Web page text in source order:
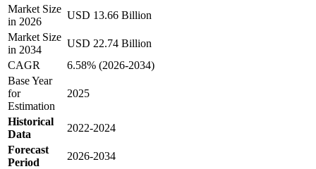
Market Size
in 2026
USD 13.66 Billion
Market Size
in 2034
USD 22.74 Billion
CAGR
6.58% (2026-2034)
Base Year
for
Estimation
2025
Historical
Data
2022-2024
Forecast
Period
2026-2034